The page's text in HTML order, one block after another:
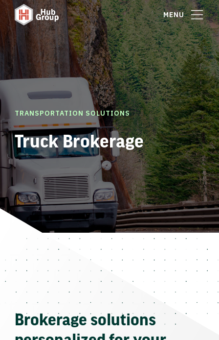
MENU
TRANSPORTATION SOLUTIONS
Truck Brokerage
Brokerage solutions